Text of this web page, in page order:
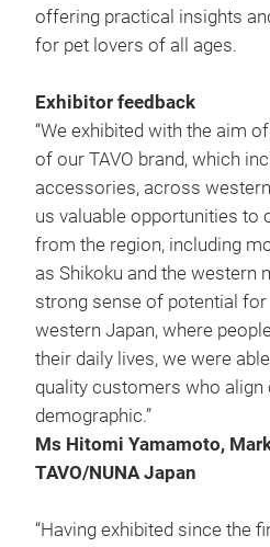
offering practical insights
for pet lovers of all ages.
Exhibitor feedback
“We exhibited with the aim
of our TAVO brand, which
accessories, across
us valuable opportunities to
from the region, including
as Shikoku and the western
strong sense of potential
western Japan, where
their daily lives, we were
quality customers who
demographic.”
Ms Hitomi Yamamoto,
TAVO/NUNA Japan
“Having exhibited since the